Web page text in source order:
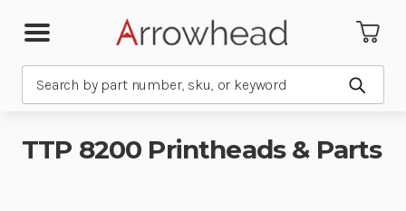
Submit
TTP 8200 Printheads & Parts